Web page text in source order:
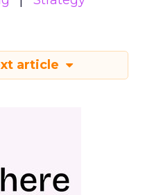
article